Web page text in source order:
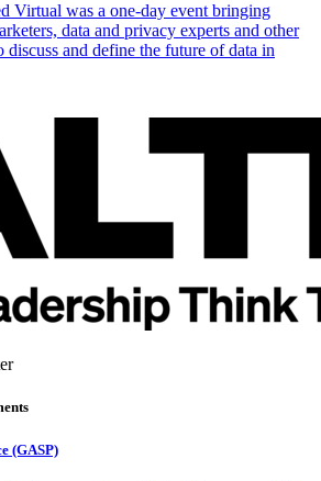
Virtual was a one-day event bringing
data and privacy experts and other
discuss and define the future of data in
(GASP)